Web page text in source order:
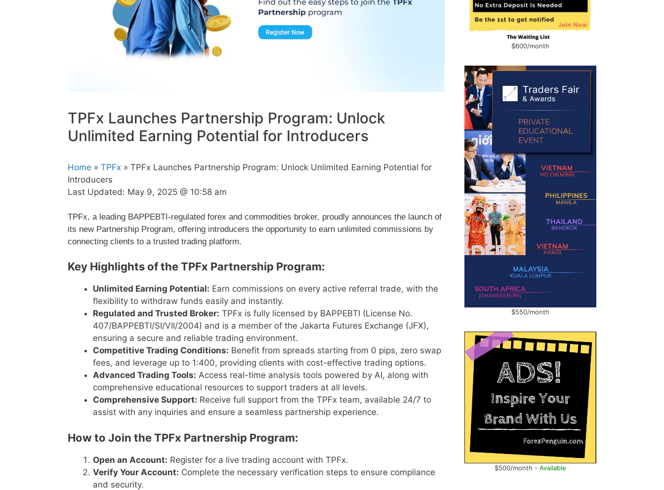
TPFx Launches Partnership Program: Unlock
Unlimited Earning Potential for Introducers
Home » TPFx » TPFx Launches Partnership Program: Unlock Unlimited Earning Potential for
Introducers
Last Updated: May 9, 2025 @ 10:58 am
TPFx, a leading BAPPEBTI-regulated forex and commodities broker, proudly announces the launch of
its new Partnership Program, offering introducers the opportunity to earn unlimited commissions by
connecting clients to a trusted trading platform.
Key Highlights of the TPFx Partnership Program:
Unlimited Earning Potential: Earn commissions on every active referral trade, with the
flexibility to withdraw funds easily and instantly.
Regulated and Trusted Broker: TPFx is fully licensed by BAPPEBTI (License No.
407/BAPPEBTI/SI/VII/2004) and is a member of the Jakarta Futures Exchange (JFX),
ensuring a secure and reliable trading environment.
Competitive Trading Conditions: Benefit from spreads starting from 0 pips, zero swap
fees, and leverage up to 1:400, providing clients with cost-effective trading options.
Advanced Trading Tools: Access real-time analysis tools powered by AI, along with
comprehensive educational resources to support traders at all levels.
Comprehensive Support: Receive full support from the TPFx team, available 24/7 to
assist with any inquiries and ensure a seamless partnership experience.
How to Join the TPFx Partnership Program:
Open an Account: Register for a live trading account with TPFx.
Verify Your Account: Complete the necessary verification steps to ensure compliance
and security.
$600/month
$550/month
$500/month - Available